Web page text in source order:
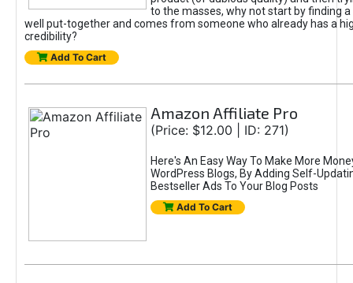
to the masses, why not start by finding
well put-together and comes from someone who already has a
credibility?
Add To Cart
Amazon Affiliate Pro
(Price: $12.00 | ID: 271)
Here's An Easy Way To Make More
WordPress Blogs, By Adding Self-
Bestseller Ads To Your Blog Posts
Add To Cart